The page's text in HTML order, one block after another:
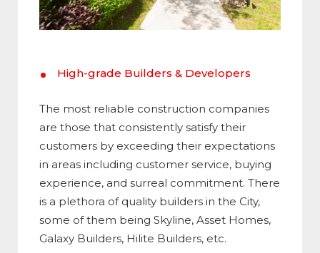
High-grade Builders & Developers
The most reliable construction companies
are those that consistently satisfy their
customers by exceeding their expectations
in areas including customer service, buying
experience, and surreal commitment. There
is a plethora of quality builders in the City,
some of them being Skyline, Asset Homes,
Galaxy Builders, Hilite Builders, etc.